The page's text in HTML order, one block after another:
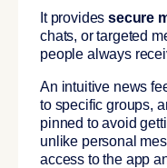
It providessecure
chats, or targeted
people always
An intuitive news
to specific groups,
pinned to avoid
unlike personal
access to the app